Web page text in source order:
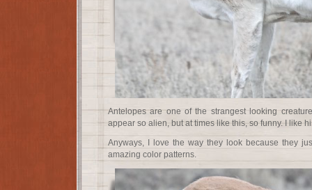
Antelopes are one of the strangest looking
appear so alien, but at times like this, so funny. I like
Anyways, I love the way they look because they
amazing color patterns.